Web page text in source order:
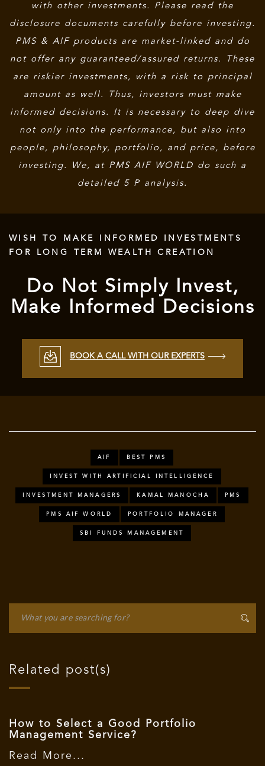
with other investments. Please read the
disclosure documents carefully before investing.
PMS & AIF products are market-linked and do
not offer any guaranteed/assured returns. These
are riskier investments, with a risk to principal
amount as well. Thus, investors must make
informed decisions. It is necessary to deep dive
not only into the performance, but also into
people, philosophy, portfolio, and price, before
investing. We, at PMS AIF WORLD do such a
detailed 5 P analysis.
WISH TO MAKE INFORMED INVESTMENTS
FOR LONG TERM WEALTH CREATION
Do Not Simply Invest,
Make Informed Decisions
BOOK A CALL WITH OUR EXPERTS
AIF BEST PMS
INVEST WITH ARTIFICIAL INTELLIGENCE
INVESTMENT MANAGERS KAMAL MANOCHA PMS
PMS AIF WORLD PORTFOLIO MANAGER
SBI FUNDS MANAGEMENT
Related post(s)
How to Select a Good Portfolio
Management Service?
Read More...